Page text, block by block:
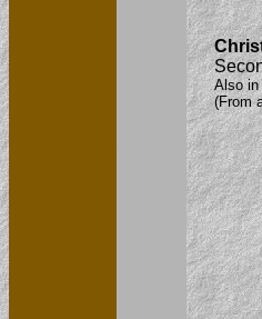
Also in
(From